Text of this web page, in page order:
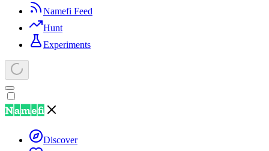
Namefi Feed
Hunt
Experiments
Discover